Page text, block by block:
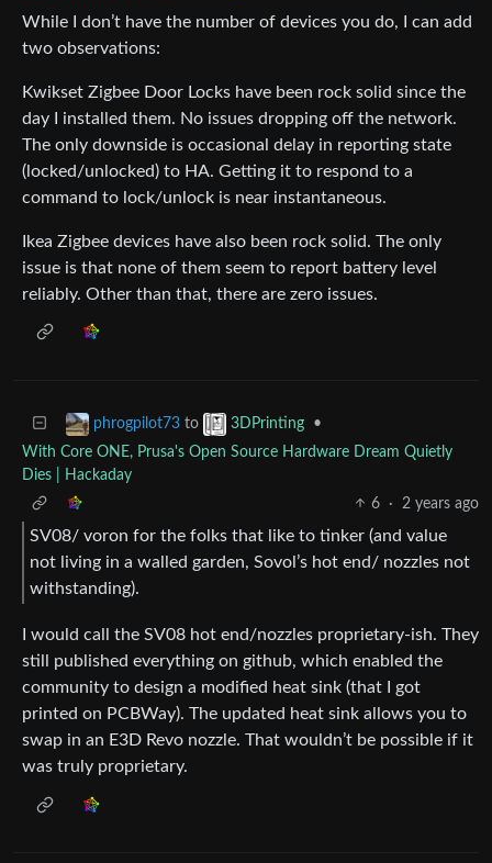
While I don’t have the number of devices you do, I can add
two observations:
Kwikset Zigbee Door Locks have been rock solid since the
day I installed them. No issues dropping off the network.
The only downside is occasional delay in reporting state
(locked/unlocked) to HA. Getting it to respond to a
command to lock/unlock is near instantaneous.
Ikea Zigbee devices have also been rock solid. The only
issue is that none of them seem to report battery level
reliably. Other than that, there are zero issues.
phrogpilot73 to 3DPrinting
•
With Core ONE, Prusa's Open Source Hardware Dream Quietly
Dies | Hackaday
6
· 2 years ago
SV08/ voron for the folks that like to tinker (and value
not living in a walled garden, Sovol’s hot end/ nozzles not
withstanding).
I would call the SV08 hot end/nozzles proprietary-ish. They
still published everything on github, which enabled the
community to design a modified heat sink (that I got
printed on PCBWay). The updated heat sink allows you to
swap in an E3D Revo nozzle. That wouldn’t be possible if it
was truly proprietary.